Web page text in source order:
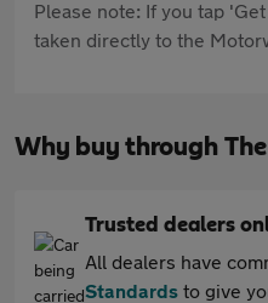
Please note: If you tap
taken directly to the
Why buy through
Trusted dealers
All dealers have
Standards to give